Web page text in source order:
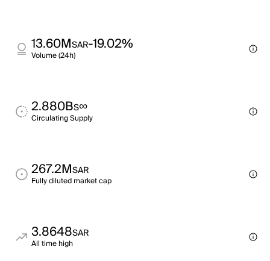
13.60MSAR-19.02%
Volume (24h)
2.880BS∞
Circulating Supply
267.2MSAR
Fully diluted market cap
3.8648SAR
All time high